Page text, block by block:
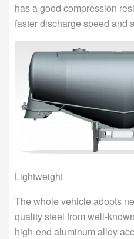
has a good compression
faster discharge speed and
Lightweight
The whole vehicle adopts
quality steel from well-
high-end aluminum alloy